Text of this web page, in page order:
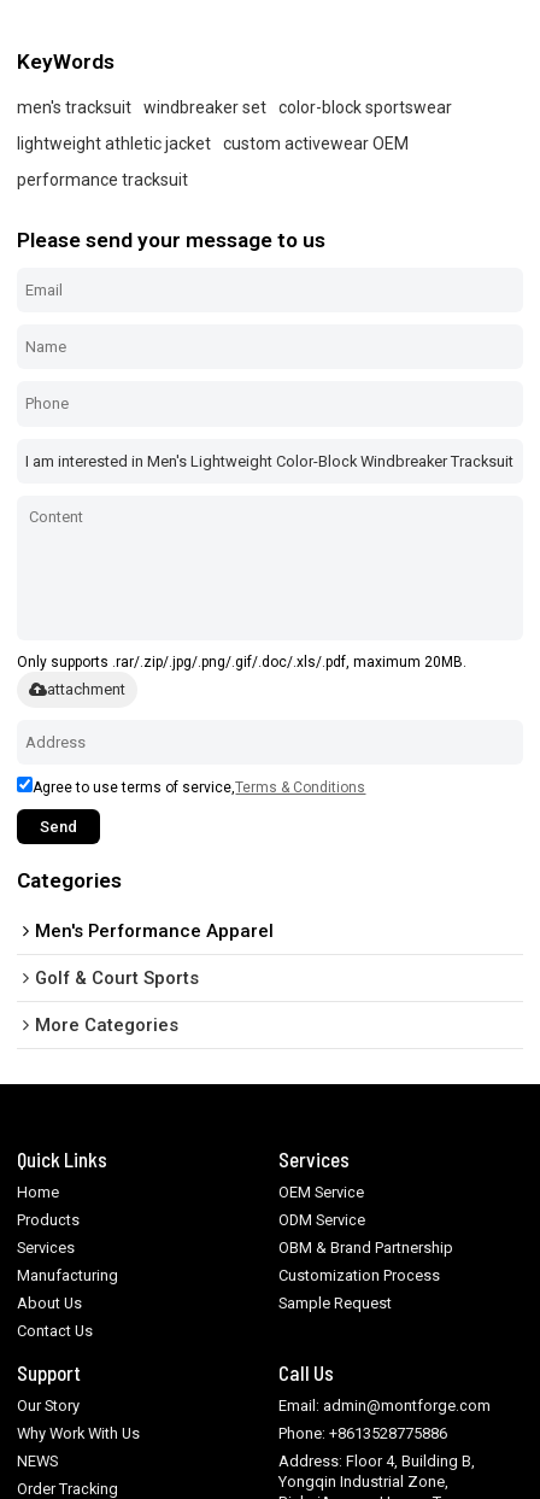
KeyWords
men's tracksuit windbreaker set
color-block sportswear
lightweight athletic jacket
custom activewear OEM
performance tracksuit
Please send your message to us
Only supports .rar/.zip/.jpg/.png/.gif/.doc/.xls/.pdf, maximum 20MB.
attachment
Agree to use terms of service,Terms & Conditions
Send
Categories
Men's Performance Apparel
Golf & Court Sports
More Categories
Quick Links
Home
Products
Services
Manufacturing
About Us
Contact Us
Services
OEM Service
ODM Service
OBM & Brand Partnership
Customization Process
Sample Request
Support
Our Story
Why Work With Us
NEWS
Order Tracking
Call Us
Email: admin@montforge.com
Phone: +8613528775886
Address: Floor 4, Building B,
Yongqin Industrial Zone,